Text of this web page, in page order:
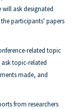
will ask designated
participants' papers
related topic
topic-related
made, and
from researchers